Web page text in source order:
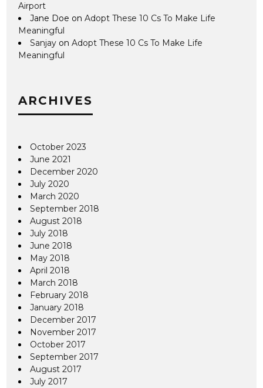
Airport
Jane Doe onAdopt These 10 Cs To Make Life
Meaningful
Sanjay onAdopt These 10 Cs To Make Life
Meaningful
ARCHIVES
October 2023
June 2021
December 2020
July 2020
March 2020
September 2018
August 2018
July 2018
June 2018
May 2018
April 2018
March 2018
February 2018
January 2018
December 2017
November 2017
October 2017
September 2017
August 2017
July 2017